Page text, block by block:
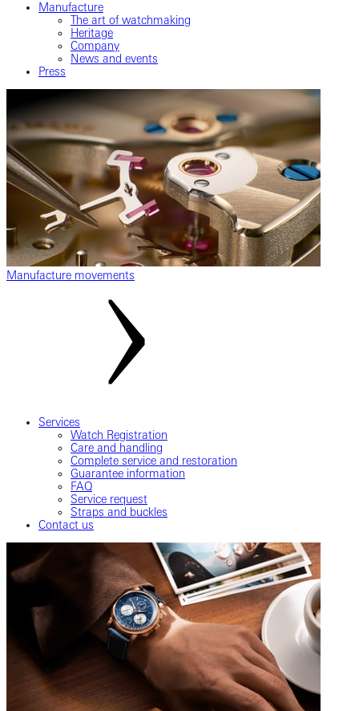
Manufacture
The art of watchmaking
Heritage
Company
News and events
Press
Manufacture movements
Services
Watch Registration
Care and handling
Complete service and restoration
Guarantee information
FAQ
Service request
Straps and buckles
Contact us